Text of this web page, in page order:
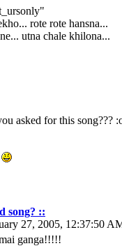
rote rote hansna...
utna chale khilona...
asked for this song???
song? ::
27, 2005, 12:37:50
ganga!!!!!